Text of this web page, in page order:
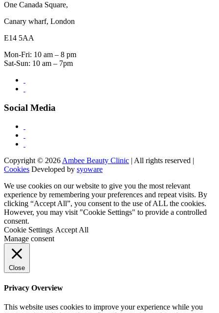
One Canada Square,
Canary wharf, London
E14 5AA
Mon-Fri: 10 am – 8 pm
Sat-Sun: 10 am – 7pm
Social Media
Copyright © 2026Ambee Beauty Clinic | All rights reserved |
Cookies Developed by syoware
We use cookies on our website to give you the most relevant
experience by remembering your preferences and repeat visits. By
clicking “Accept All”, you consent to the use of ALL the cookies.
However, you may visit "Cookie Settings" to provide a controlled
consent.
Cookie Settings Accept All
Manage consent
Close
Privacy Overview
This website uses cookies to improve your experience while you